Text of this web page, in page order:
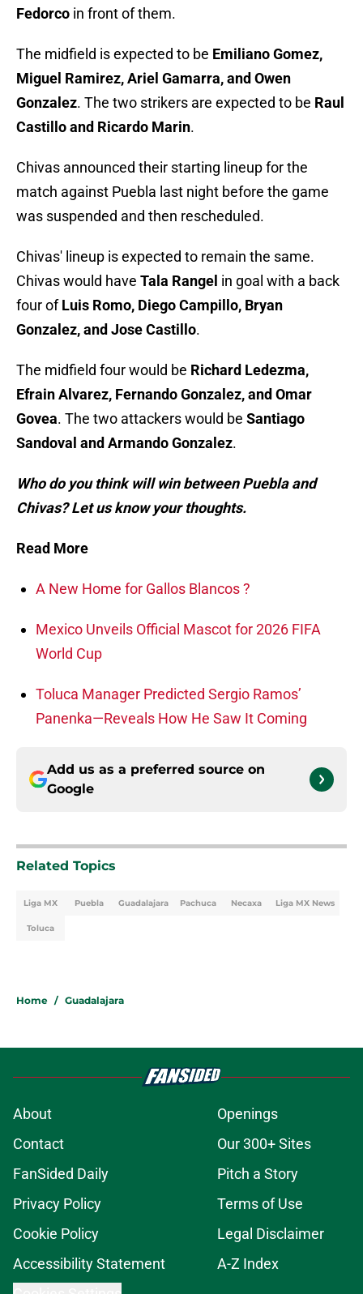
Fedorco in front of them.
The midfield is expected to be Emiliano Gomez,
Miguel Ramirez, Ariel Gamarra, and Owen
Gonzalez. The two strikers are expected to be Raul
Castillo and Ricardo Marin.
Chivas announced their starting lineup for the
match against Puebla last night before the game
was suspended and then rescheduled.
Chivas' lineup is expected to remain the same.
Chivas would have Tala Rangel in goal with a back
four ofLuis Romo, Diego Campillo, Bryan
Gonzalez, and Jose Castillo.
The midfield four would be Richard Ledezma,
Efrain Alvarez, Fernando Gonzalez, and Omar
Govea. The two attackers would be Santiago
Sandoval and Armando Gonzalez.
Who do you think will win between Puebla and
Chivas? Let us know your thoughts.
Read More
A New Home for Gallos Blancos ?
Mexico Unveils Official Mascot for 2026 FIFA
World Cup
Toluca Manager Predicted Sergio Ramos’
Panenka—Reveals How He Saw It Coming
Add us as a preferred source on
Google
Related Topics
Liga MX Puebla Guadalajara Pachuca Necaxa Liga MX News
Toluca
Home / Guadalajara
About
Openings
Contact
Our 300+ Sites
FanSided Daily
Pitch a Story
Privacy Policy
Terms of Use
Cookie Policy
Legal Disclaimer
Accessibility Statement
A-Z Index